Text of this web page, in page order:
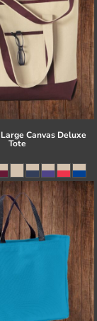
Canvas Deluxe
Tote